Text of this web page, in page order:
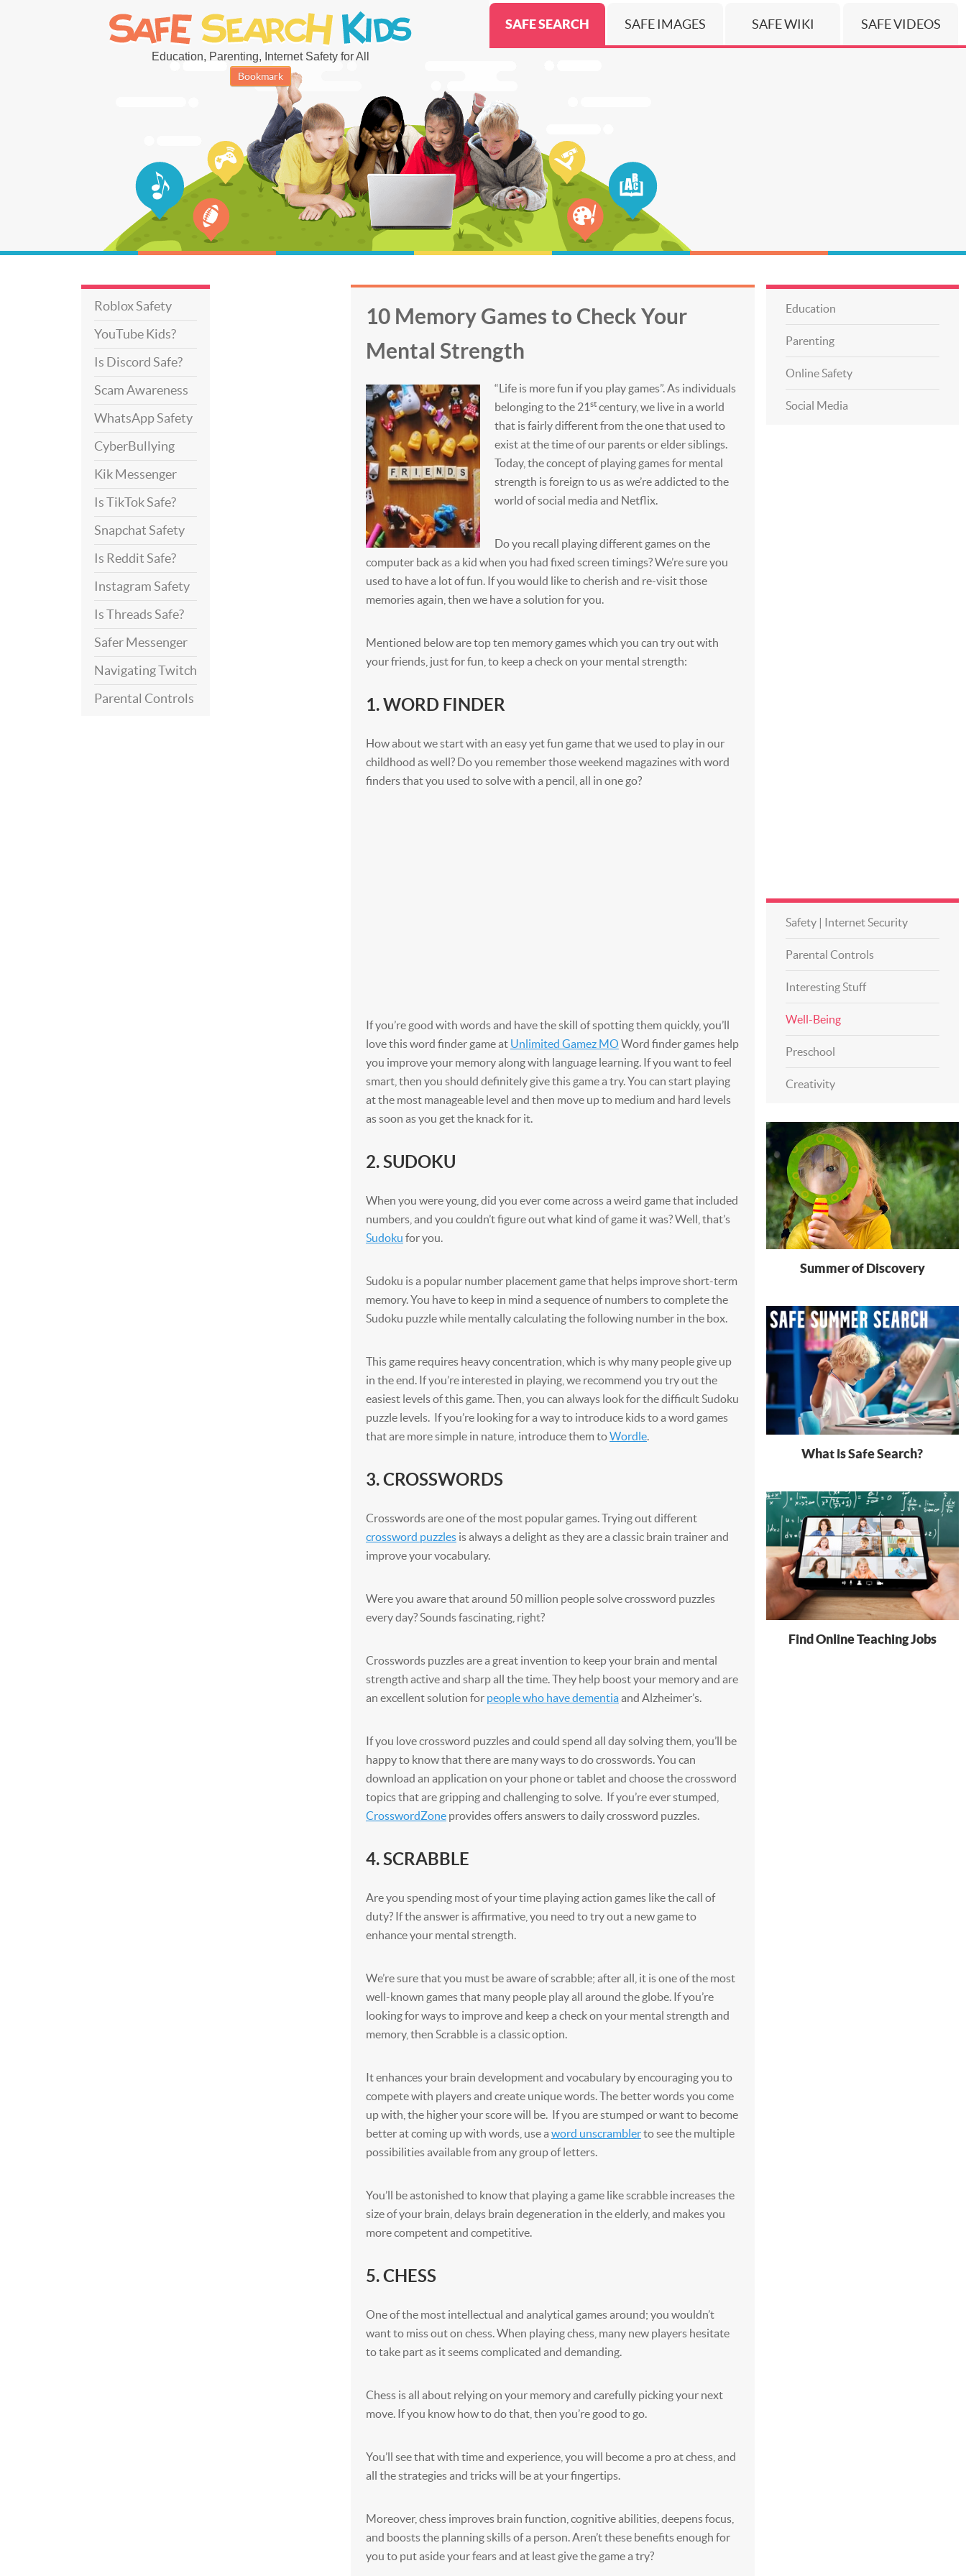
Education, Parenting, Internet Safety for All
Bookmark
SAFE SEARCH SAFE IMAGES SAFE WIKI SAFE VIDEOS
10 Memory Games to Check Your
Mental Strength
“Life is more fun if you play games”. As individuals
belonging to the 21st century, we live in a world
that is fairly different from the one that used to
exist at the time of our parents or elder siblings.
Today, the concept of playing games for mental
strength is foreign to us as we’re addicted to the
world of social media and Netflix.
Do you recall playing different games on the
computer back as a kid when you had fixed screen timings? We’re sure you
used to have a lot of fun. If you would like to cherish and re-visit those
memories again, then we have a solution for you.
Mentioned below are top ten memory games which you can try out with
your friends, just for fun, to keep a check on your mental strength:
1. WORD FINDER
How about we start with an easy yet fun game that we used to play in our
childhood as well? Do you remember those weekend magazines with word
finders that you used to solve with a pencil, all in one go?
If you’re good with words and have the skill of spotting them quickly, you’ll
love this word finder game at Unlimited Gamez MO Word finder games help
you improve your memory along with language learning. If you want to feel
smart, then you should definitely give this game a try. You can start playing
at the most manageable level and then move up to medium and hard levels
as soon as you get the knack for it.
2. SUDOKU
When you were young, did you ever come across a weird game that included
numbers, and you couldn’t figure out what kind of game it was? Well, that’s
Sudoku for you.
Sudoku is a popular number placement game that helps improve short-term
memory. You have to keep in mind a sequence of numbers to complete the
Sudoku puzzle while mentally calculating the following number in the box.
This game requires heavy concentration, which is why many people give up
in the end. If you’re interested in playing, we recommend you try out the
easiest levels of this game. Then, you can always look for the difficult Sudoku
puzzle levels. If you’re looking for a way to introduce kids to a word games
that are more simple in nature, introduce them toWordle.
3. CROSSWORDS
Crosswords are one of the most popular games. Trying out different
crossword puzzlesis always a delight as they are a classic brain trainer and
improve your vocabulary.
Were you aware that around 50 million people solve crossword puzzles
every day? Sounds fascinating, right?
Crosswords puzzles are a great invention to keep your brain and mental
strength active and sharp all the time. They help boost your memory and are
an excellent solution for people who have dementiaand Alzheimer’s.
If you love crossword puzzles and could spend all day solving them, you’ll be
happy to know that there are many ways to do crosswords. You can
download an application on your phone or tablet and choose the crossword
topics that are gripping and challenging to solve. If you’re ever stumped,
CrosswordZoneprovides offers answers to daily crossword puzzles.
4. SCRABBLE
Are you spending most of your time playing action games like the call of
duty? If the answer is affirmative, you need to try out a new game to
enhance your mental strength.
We’re sure that you must be aware of scrabble; after all, it is one of the most
well-known games that many people play all around the globe. If you’re
looking for ways to improve and keep a check on your mental strength and
memory, then Scrabble is a classic option.
It enhances your brain development and vocabulary by encouraging you to
compete with players and create unique words. The better words you come
up with, the higher your score will be. If you are stumped or want to become
better at coming up with words, use a word unscramblerto see the multiple
possibilities available from any group of letters.
You’ll be astonished to know that playing a game like scrabble increases the
size of your brain, delays brain degeneration in the elderly, and makes you
more competent and competitive.
5. CHESS
One of the most intellectual and analytical games around; you wouldn’t
want to miss out on chess. When playing chess, many new players hesitate
to take part as it seems complicated and demanding.
Chess is all about relying on your memory and carefully picking your next
move. If you know how to do that, then you’re good to go.
You’ll see that with time and experience, you will become a pro at chess, and
all the strategies and tricks will be at your fingertips.
Moreover, chess improves brain function, cognitive abilities, deepens focus,
and boosts the planning skills of a person. Aren’t these benefits enough for
you to put aside your fears and at least give the game a try?
Education
Parenting
Online Safety
Social Media
Safety | Internet Security
Parental Controls
Interesting Stuff
Well-Being
Preschool
Creativity
Summer of Discovery
What is Safe Search?
Find Online Teaching Jobs
Roblox Safety
YouTube Kids?
Is Discord Safe?
Scam Awareness
WhatsApp Safety
CyberBullying
Kik Messenger
Is TikTok Safe?
Snapchat Safety
Is Reddit Safe?
Instagram Safety
Is Threads Safe?
Safer Messenger
Navigating Twitch
Parental Controls